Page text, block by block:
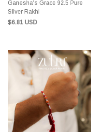
Ganesha’s Grace 92.5 Pure
Silver Rakhi
$6.81 USD